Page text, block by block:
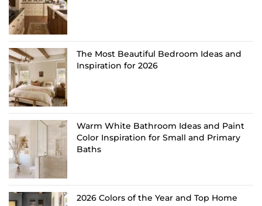
The Most Beautiful Bedroom Ideas and
Inspiration for 2026
Warm White Bathroom Ideas and Paint
Color Inspiration for Small and Primary
Baths
2026 Colors of the Year and Top Home